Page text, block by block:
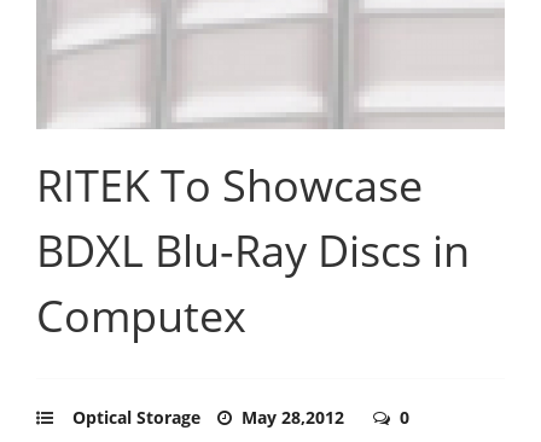
RITEK To Showcase
BDXL Blu-Ray Discs in
Computex
Optical Storage May 28,2012 0